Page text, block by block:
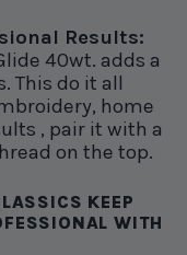
Results:
40wt. adds a
This do it all
home
, pair it with a
on the top.
KEEP
WITH